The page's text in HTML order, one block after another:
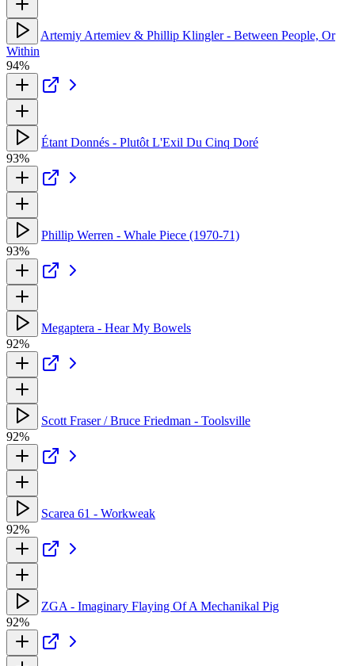
Artemiy Artemiev & Phillip Klingler - Between People, Or
Within
94%
Étant Donnés - Plutôt L'Exil Du Cinq Doré
93%
Phillip Werren - Whale Piece (1970-71)
93%
Megaptera - Hear My Bowels
92%
Scott Fraser / Bruce Friedman - Toolsville
92%
Scarea 61 - Workweak
92%
ZGA - Imaginary Flaying Of A Mechanikal Pig
92%